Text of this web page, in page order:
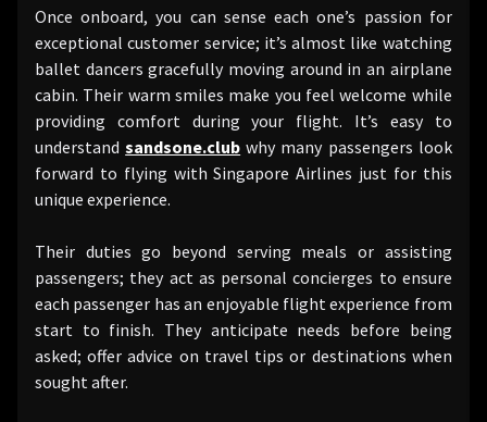
Once onboard, you can sense each one’s passion for
exceptional customer service; it’s almost like watching
ballet dancers gracefully moving around in an airplane
cabin. Their warm smiles make you feel welcome while
providing comfort during your flight. It’s easy to
understandsandsone.club why many passengers look
forward to flying with Singapore Airlines just for this
unique experience.
Their duties go beyond serving meals or assisting
passengers; they act as personal concierges to ensure
each passenger has an enjoyable flight experience from
start to finish. They anticipate needs before being
asked; offer advice on travel tips or destinations when
sought after.